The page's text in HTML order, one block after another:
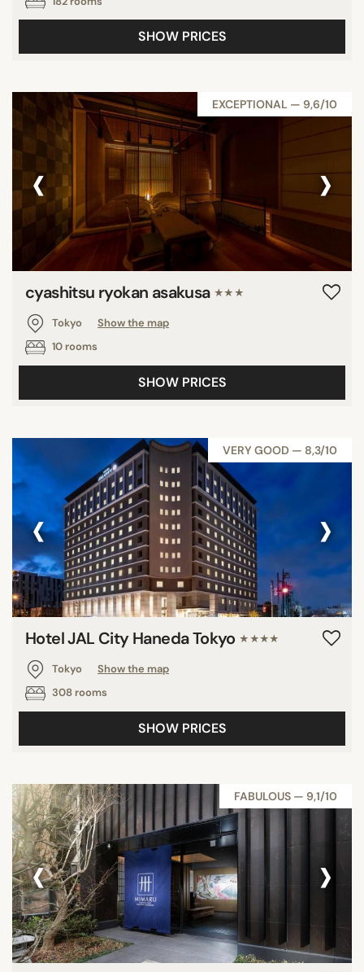
SHOW PRICES
EXCEPTIONAL — 9,6/10
‹ ›
cyashitsu ryokan asakusa ★★★
Tokyo
Show the map
10 rooms
SHOW PRICES
VERY GOOD — 8,3/10
‹ ›
Hotel JAL City Haneda Tokyo ★★★★
Tokyo
Show the map
308 rooms
SHOW PRICES
FABULOUS — 9,1/10
‹ ›